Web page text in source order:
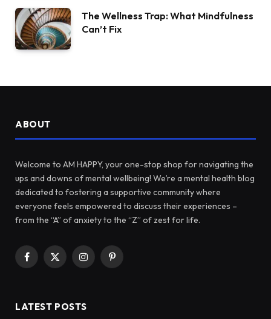
The Wellness Trap: What Mindfulness
Can’t Fix
ABOUT
Welcome to AM HAPPY, your one-stop shop for navigating the
ups and downs of mental wellbeing! We’re a mental health blog
dedicated to fostering a supportive community where
everyone feels empowered to discuss their experiences –
from the “A” of anxiety to the “Z” of zest for life.
Facebook
X
InstagramPinterest
LATEST POSTS